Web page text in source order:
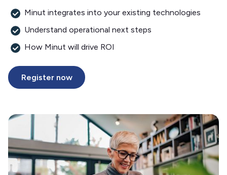
Minut integrates into your existing technologies
Understand operational next steps
How Minut will drive ROI
Register now